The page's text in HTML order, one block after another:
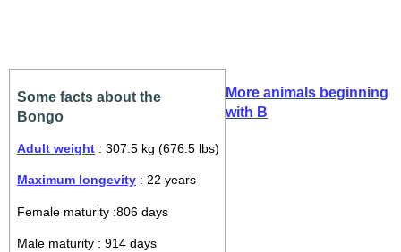
Some facts about the
Bongo
Adult weight : 307.5 kg (676.5 lbs)
Maximum longevity : 22 years
Female maturity :806 days
Male maturity : 914 days
More animals beginning
with B